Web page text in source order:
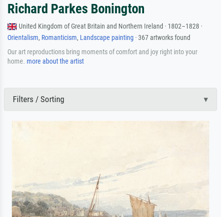
Richard Parkes Bonington
United Kingdom of Great Britain and Northern Ireland · 1802–1828 ·
Orientalism, Romanticism, Landscape painting · 367 artworks found
Our art reproductions bring moments of comfort and joy right into your
home. more about the artist
Filters / Sorting